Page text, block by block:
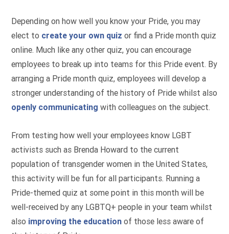
Depending on how well you know your Pride, you may
elect to create your own quiz or find a Pride month quiz
online. Much like any other quiz, you can encourage
employees to break up into teams for this Pride event. By
arranging a Pride month quiz, employees will develop a
stronger understanding of the history of Pride whilst also
openly communicating with colleagues on the subject.
From testing how well your employees know LGBT
activists such as Brenda Howard to the current
population of transgender women in the United States,
this activity will be fun for all participants. Running a
Pride-themed quiz at some point in this month will be
well-received by any LGBTQ+ people in your team whilst
also improving the education of those less aware of